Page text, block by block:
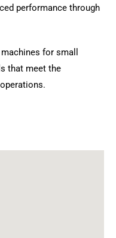
performance through
for small
that meet the